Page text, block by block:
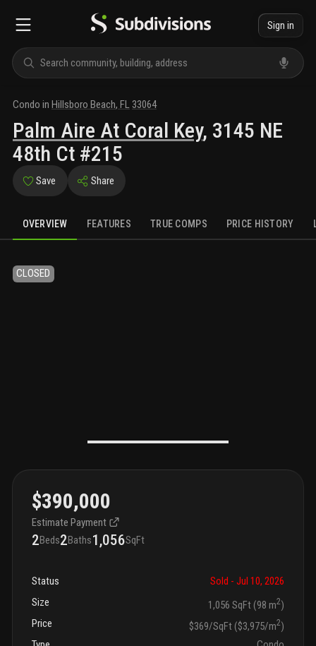
Sign in
Condo in Hillsboro Beach, FL 33064
Palm Aire At Coral Key, 3145 NE
48th Ct #215
Save Share
OVERVIEW FEATURES TRUE COMPS PRICE HISTORY
CLOSED
$390,000
Estimate Payment
2Beds2Baths1,056SqFt
Status Sold - Jul 10, 2026
Size
1,056 SqFt (98 m2)
Price
$369/SqFt ($3,975/m2)